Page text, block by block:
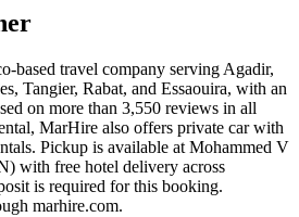
based travel company serving Agadir,
Tangier, Rabat, and Essaouira, with an
on more than 3,550 reviews in all
MarHire also offers private car with
Pickup is available at Mohammed V
with free hotel delivery across
is required for this booking.
marhire.com.